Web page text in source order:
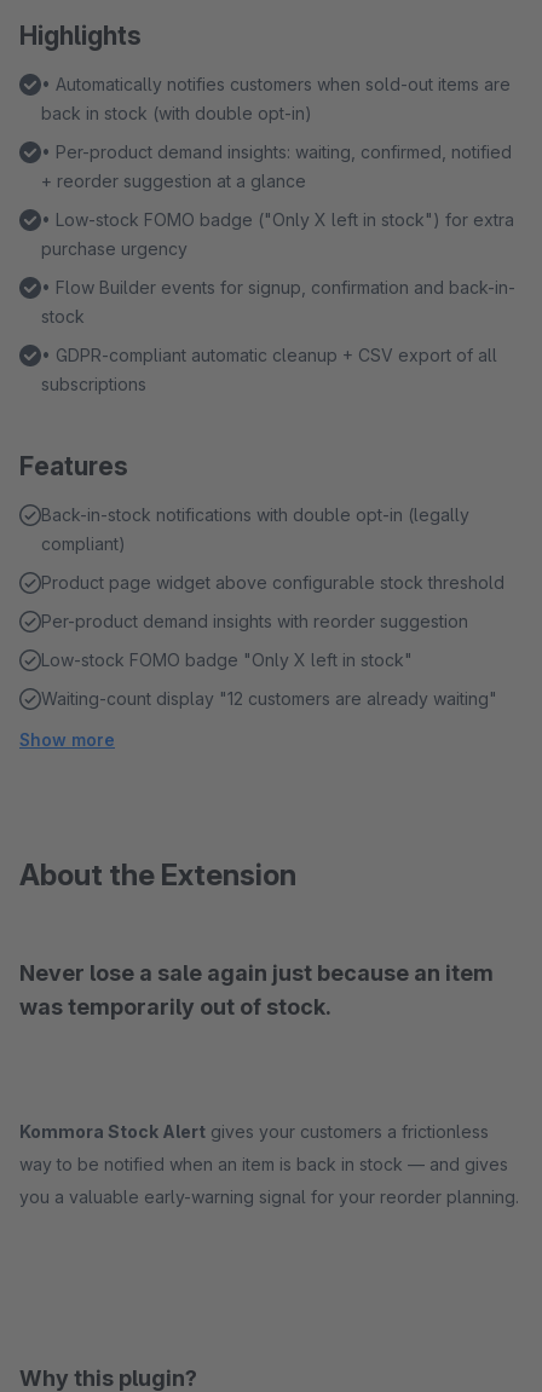
Highlights
• Automatically notifies customers when sold-out items are
back in stock (with double opt-in)
• Per-product demand insights: waiting, confirmed, notified
+ reorder suggestion at a glance
• Low-stock FOMO badge ("Only X left in stock") for extra
purchase urgency
• Flow Builder events for signup, confirmation and back-in-
stock
• GDPR-compliant automatic cleanup + CSV export of all
subscriptions
Features
Back-in-stock notifications with double opt-in (legally
compliant)
Product page widget above configurable stock threshold
Per-product demand insights with reorder suggestion
Low-stock FOMO badge "Only X left in stock"
Waiting-count display "12 customers are already waiting"
Show more
About the Extension
Never lose a sale again just because an item
was temporarily out of stock.
Kommora Stock Alert gives your customers a frictionless
way to be notified when an item is back in stock — and gives
you a valuable early-warning signal for your reorder planning.
Why this plugin?